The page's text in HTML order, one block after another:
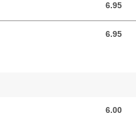
6.95
6.95 GBP
6.95
6.95 GBP
6.00
6.00 GBP